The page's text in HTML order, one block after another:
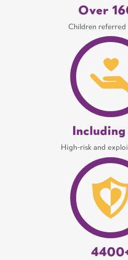
Over
Children
Including
High-risk and